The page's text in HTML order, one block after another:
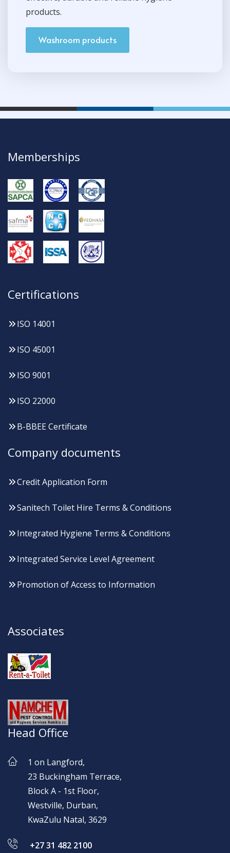
products.
Washroom products
Memberships
Certifications
ISO 14001
ISO 45001
ISO 9001
ISO 22000
B-BBEE Certificate
Company documents
Credit Application Form
Sanitech Toilet Hire Terms & Conditions
Integrated Hygiene Terms & Conditions
Integrated Service Level Agreement
Promotion of Access to Information
Associates
Head Office
1 on Langford,
23 Buckingham Terrace,
Block A - 1st Floor,
Westville, Durban,
KwaZulu Natal, 3629
+27 31 482 2100